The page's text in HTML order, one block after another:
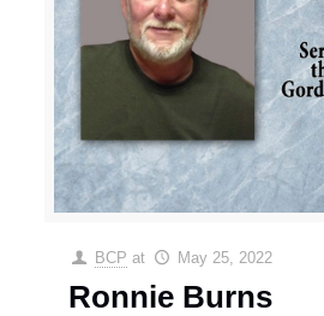
BCP at May 25, 2022
Ronnie Burns